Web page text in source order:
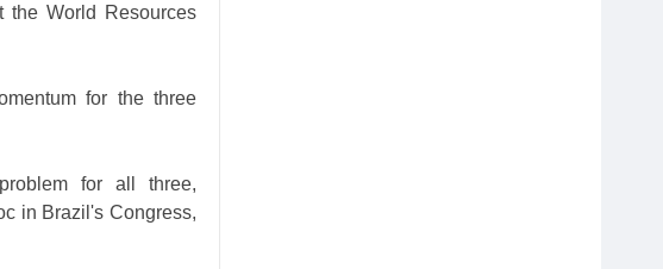
the World Resources
for the three
for all three,
in Brazil's Congress,